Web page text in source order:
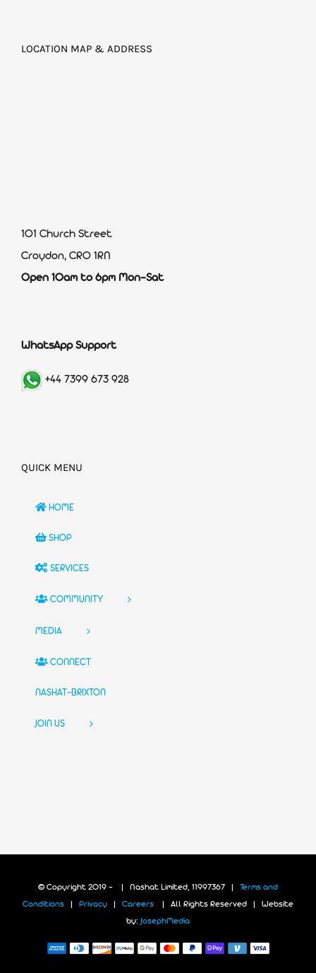
LOCATION MAP & ADDRESS
101 Church Street
Croydon, CR0 1RN
Open 10am to 6pm Mon-Sat
WhatsApp Support
+44 7399 673 928
QUICK MENU
HOME
SHOP
SERVICES
COMMUNITY
MEDIA
CONNECT
NASHAT-BRIXTON
JOIN US
© Copyright 2019 - | Nashat Limited, 11997367 | Terms and
Conditions Privacy Careers | All Rights Reserved | Website
by: JosephMedia